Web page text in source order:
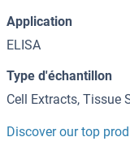
Application
ELISA
Type d'échantillon
Cell Extracts, Tissue
Discover our top